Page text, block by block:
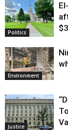
Justice
Politics
Environment
Justice